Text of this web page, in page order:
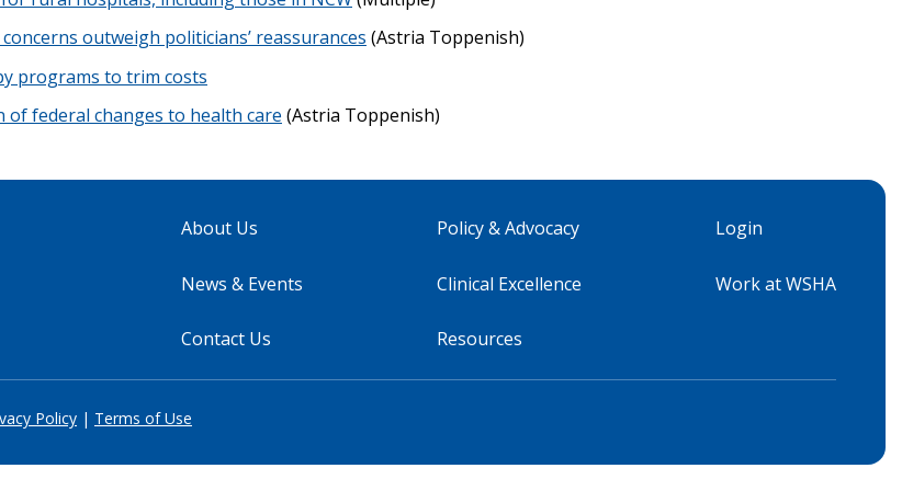
outweigh politicians’ reassurances (Astria Toppenish)
programs to trim costs
federal changes to health care (Astria Toppenish)
About Us
News & Events
Contact Us
Policy & Advocacy
Clinical Excellence
Resources
Login
Work at WSHA
Policy | Terms of Use